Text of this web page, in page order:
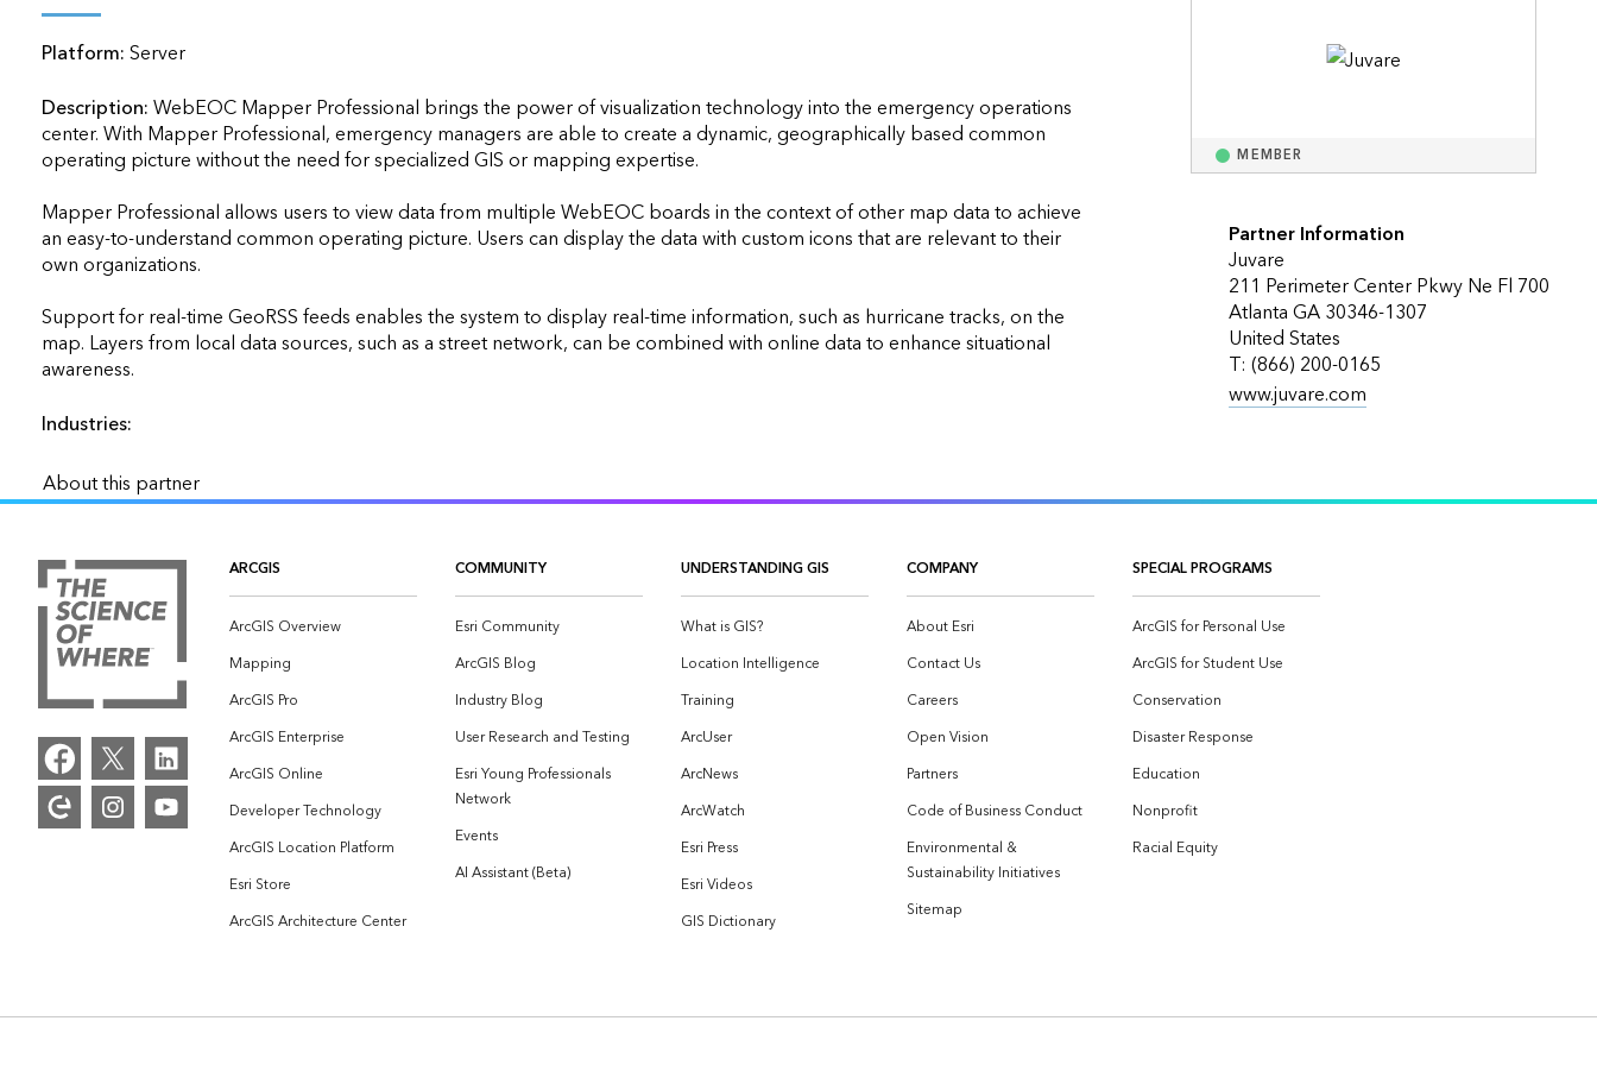
All products
Platform:Server
Description:WebEOC Mapper Professional brings the power of visualization technology into the emergency operations
center. With Mapper Professional, emergency managers are able to create a dynamic, geographically based common
operating picture without the need for specialized GIS or mapping expertise.
Mapper Professional allows users to view data from multiple WebEOC boards in the context of other map data to achieve
an easy-to-understand common operating picture. Users can display the data with custom icons that are relevant to their
own organizations.
Support for real-time GeoRSS feeds enables the system to display real-time information, such as hurricane tracks, on the
map. Layers from local data sources, such as a street network, can be combined with online data to enhance situational
awareness.
Industries:
About this partner
MEMBER
Partner Information
Juvare
211 Perimeter Center Pkwy Ne Fl 700
Atlanta GA 30346-1307
United States
T: (866) 200-0165
www.juvare.com
ARCGIS
ArcGIS Overview
Mapping
ArcGIS Pro
ArcGIS Enterprise
ArcGIS Online
Developer Technology
ArcGIS Location Platform
Esri Store
ArcGIS Architecture Center
COMMUNITY
Esri Community
ArcGIS Blog
Industry Blog
User Research and Testing
Esri Young Professionals
Network
Events
AI Assistant (Beta)
UNDERSTANDING GIS
What is GIS?
Location Intelligence
Training
ArcUser
ArcNews
ArcWatch
Esri Press
Esri Videos
GIS Dictionary
COMPANY
About Esri
Contact Us
Careers
Open Vision
Partners
Code of Business Conduct
Environmental &
Sustainability Initiatives
Sitemap
SPECIAL PROGRAMS
ArcGIS for Personal Use
ArcGIS for Student Use
Conservation
Disaster Response
Education
Nonprofit
Racial Equity